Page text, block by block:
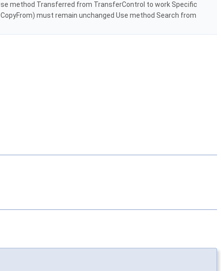
method Transferred from TransferControl to work Specific
must remain unchanged Use method Search from